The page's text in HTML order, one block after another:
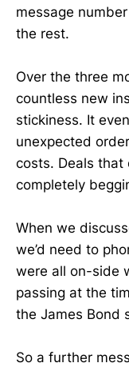
message
the rest.
Over the three
countless new
stickiness. It
unexpected
costs. Deals that
completely
When we
we’d need to
were all on-side
passing at the
the James Bond
So a further